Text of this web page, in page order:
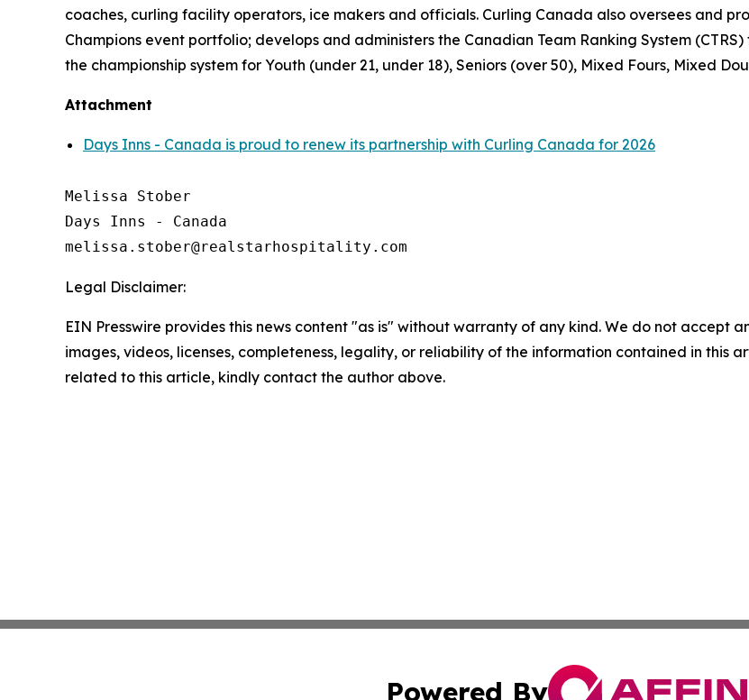
coaches, curling facility operators, ice makers and officials. Curling Canada also oversees and
Champions event portfolio; develops and administers the Canadian Team Ranking System
the championship system for Youth (under 21, under 18), Seniors (over 50), Mixed Fours, Mixed
Attachment
Days Inns - Canada is proud to renew its partnership with Curling Canada for 2026
Melissa Stober
Days Inns - Canada
Legal Disclaimer:
EIN Presswire provides this news content "as is" without warranty of any kind. We do not accept
images, videos, licenses, completeness, legality, or reliability of the information contained in this
related to this article, kindly contact the author above.
Powered By